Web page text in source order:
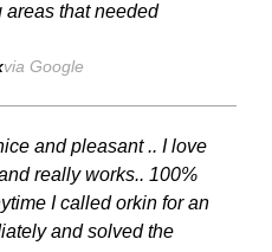
areas that needed
via Google
and pleasant .. I love
really works.. 100%
I called orkin for an
and solved the